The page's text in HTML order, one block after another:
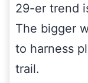
29-er trend
The bigger
to harness
trail.